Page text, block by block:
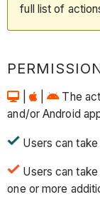
full list of
|
The
and/or Android
Users can
Users can
one or more